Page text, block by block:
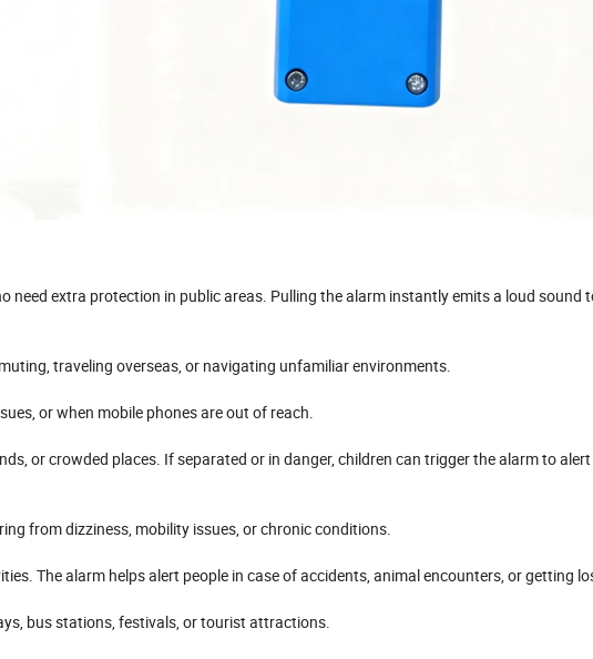
need extra protection in public areas. Pulling the alarm instantly emits a loud sound
traveling overseas, or navigating unfamiliar environments.
or when mobile phones are out of reach.
or crowded places. If separated or in danger, children can trigger the alarm to alert
from dizziness, mobility issues, or chronic conditions.
The alarm helps alert people in case of accidents, animal encounters, or getting
bus stations, festivals, or tourist attractions.